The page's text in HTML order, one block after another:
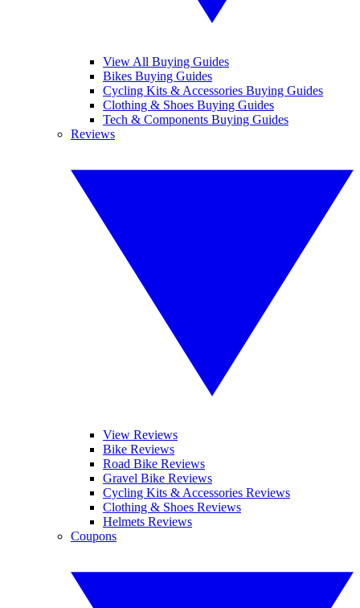
View All Buying Guides
Bikes Buying Guides
Cycling Kits & Accessories Buying Guides
Clothing & Shoes Buying Guides
Tech & Components Buying Guides
Reviews
View Reviews
Bike Reviews
Road Bike Reviews
Gravel Bike Reviews
Cycling Kits & Accessories Reviews
Clothing & Shoes Reviews
Helmets Reviews
Coupons